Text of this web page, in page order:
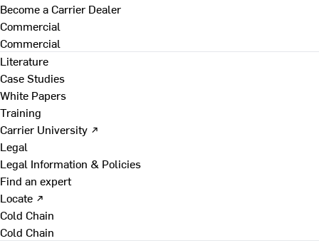
Become a Carrier Dealer
Commercial
Commercial
Literature
Case Studies
White Papers
Training
Carrier University ↗
Legal
Legal Information & Policies
Find an expert
Locate ↗
Cold Chain
Cold Chain